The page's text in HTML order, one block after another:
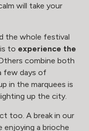
will take your
the whole festival
to experience the
Others combine both
few days of
in the marquees is
up the city.
too. A break in our
enjoying a brioche